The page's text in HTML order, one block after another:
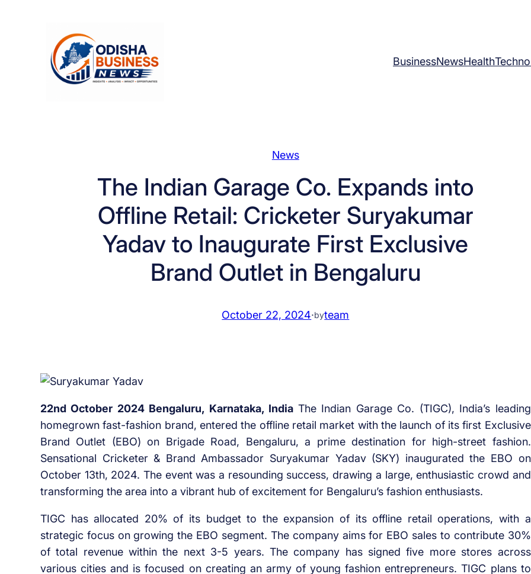
BusinessNewsHealth
News
The Indian Garage Co. Expands into
Offline Retail: Cricketer Suryakumar
Yadav to Inaugurate First Exclusive
Brand Outlet in Bengaluru
October 22, 2024·byteam
22nd October 2024 Bengaluru, Karnataka, India The Indian Garage Co. (TIGC), India’s leading
homegrown fast-fashion brand, entered the offline retail market with the launch of its first Exclusive
Brand Outlet (EBO) on Brigade Road, Bengaluru, a prime destination for high-street fashion.
Sensational Cricketer & Brand Ambassador Suryakumar Yadav (SKY) inaugurated the EBO on
October 13th, 2024. The event was a resounding success, drawing a large, enthusiastic crowd and
transforming the area into a vibrant hub of excitement for Bengaluru’s fashion enthusiasts.
TIGC has allocated 20% of its budget to the expansion of its offline retail operations, with a
strategic focus on growing the EBO segment. The company aims for EBO sales to contribute 30%
of total revenue within the next 3-5 years. The company has signed five more stores across
various cities and is focused on creating an army of young fashion entrepreneurs. TIGC plans to